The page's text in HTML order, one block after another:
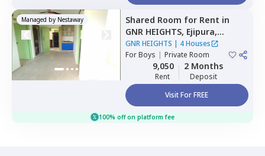
Managed by Nestaway Shared Room for Rent in
GNR HEIGHTS, Ejipura,
Bengaluru
GNR HEIGHTS | 4 Houses
ForBoys | Private Room
9,050
Rent
2 Months
Deposit
Visit For FREE
100% off on platform fee